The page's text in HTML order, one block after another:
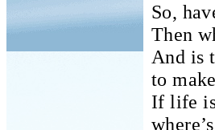
So,
Then
And is
to
If life